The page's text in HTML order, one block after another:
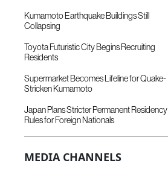
Kumamoto Earthquake Buildings Still
Collapsing
Toyota Futuristic City Begins Recruiting
Residents
Supermarket Becomes Lifeline for Quake-
Stricken Kumamoto
Japan Plans Stricter Permanent Residency
Rules for Foreign Nationals
MEDIA CHANNELS